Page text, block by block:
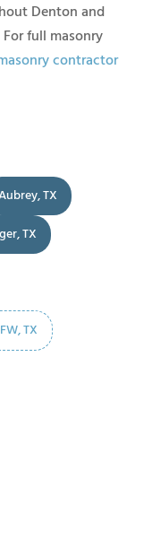
Denton and
full masonry
contractor
TX
TX
TX